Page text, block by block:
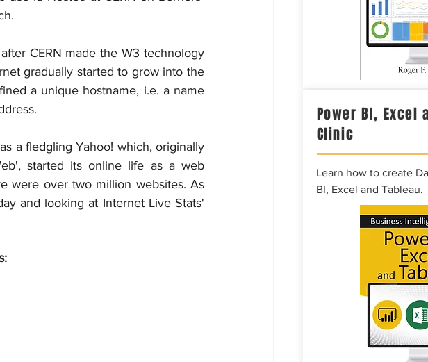
CERN made the W3 technology
gradually started to grow into the
a unique hostname, i.e. a name
a fledgling Yahoo! which, originally
started its online life as a web
were over two million websites. As
and looking at Internet Live Stats'
Power BI, Excel
Clinic
Learn how to create
BI, Excel and Tableau.